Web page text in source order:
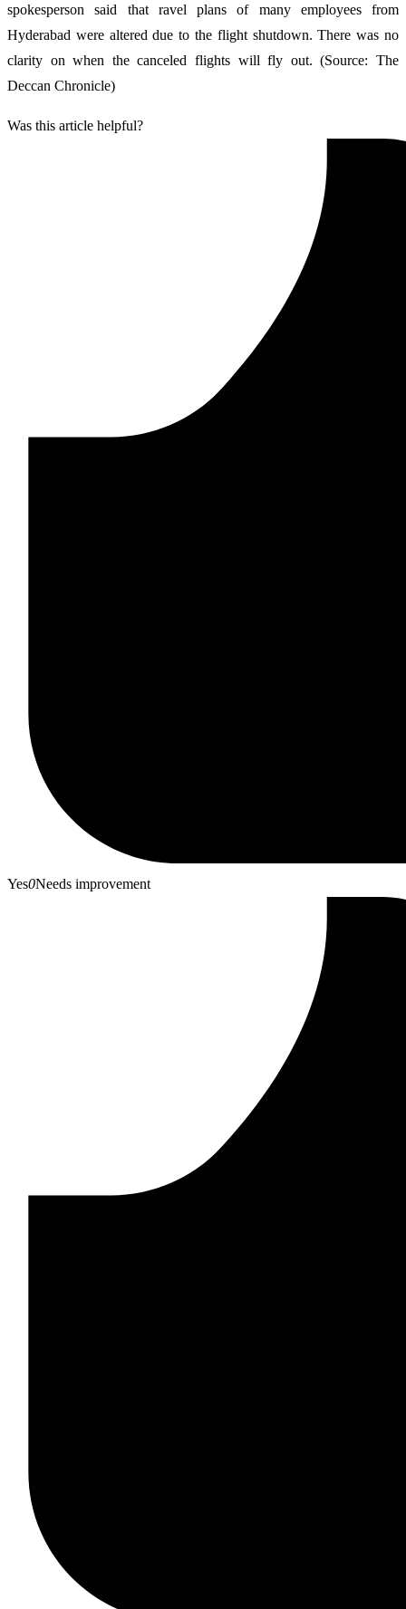
spokesperson said that ravel plans of many employees from
Hyderabad were altered due to the flight shutdown. There was no
clarity on when the canceled flights will fly out. (Source: The
Deccan Chronicle)
Was this article helpful?
Yes0Needs improvement